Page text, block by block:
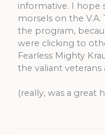
informative. I hope
morsels on the
the program,
were clicking to
Fearless Mighty
the valiant veterans
(really, was a great